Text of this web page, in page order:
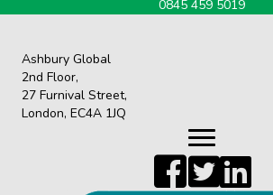
0845 459 5019
Ashbury Global
2nd Floor,
27 Furnival Street,
London, EC4A 1JQ